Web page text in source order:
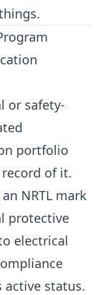
or safety-
portfolio
of it.
NRTL mark
protective
electrical
active status.